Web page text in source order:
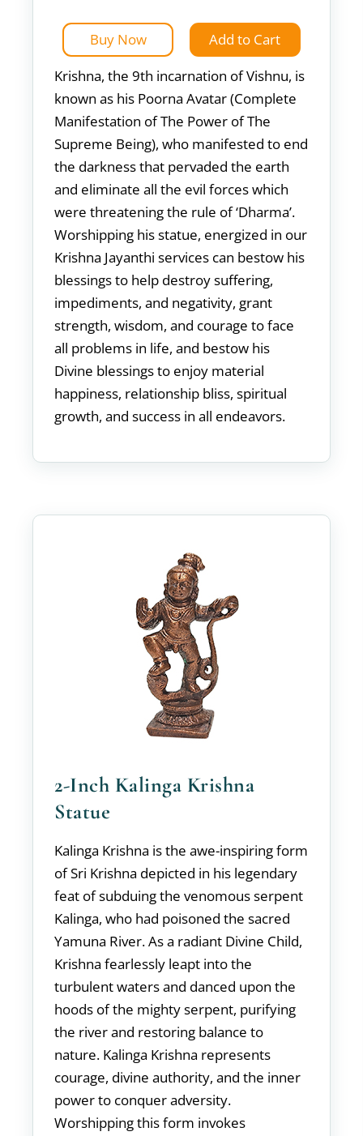
Buy Now
Add to Cart
Krishna, the 9th incarnation of Vishnu, is
known as his Poorna Avatar (Complete
Manifestation of The Power of The
Supreme Being), who manifested to end
the darkness that pervaded the earth
and eliminate all the evil forces which
were threatening the rule of ‘Dharma’.
Worshipping his statue, energized in our
Krishna Jayanthi services can bestow his
blessings to help destroy suffering,
impediments, and negativity, grant
strength, wisdom, and courage to face
all problems in life, and bestow his
Divine blessings to enjoy material
happiness, relationship bliss, spiritual
growth, and success in all endeavors.
2-Inch Kalinga Krishna
Statue
Kalinga Krishna is the awe-inspiring form
of Sri Krishna depicted in his legendary
feat of subduing the venomous serpent
Kalinga, who had poisoned the sacred
Yamuna River. As a radiant Divine Child,
Krishna fearlessly leapt into the
turbulent waters and danced upon the
hoods of the mighty serpent, purifying
the river and restoring balance to
nature. Kalinga Krishna represents
courage, divine authority, and the inner
power to conquer adversity.
Worshipping this form invokes